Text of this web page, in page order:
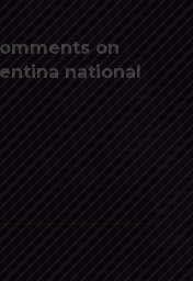
on
national